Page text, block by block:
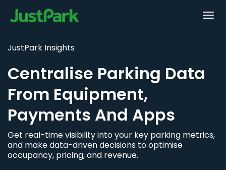
JustPark Insights
Centralise Parking Data
From Equipment,
Payments And Apps
Get real-time visibility into your key parking metrics,
and make data-driven decisions to optimise
occupancy, pricing, and revenue.